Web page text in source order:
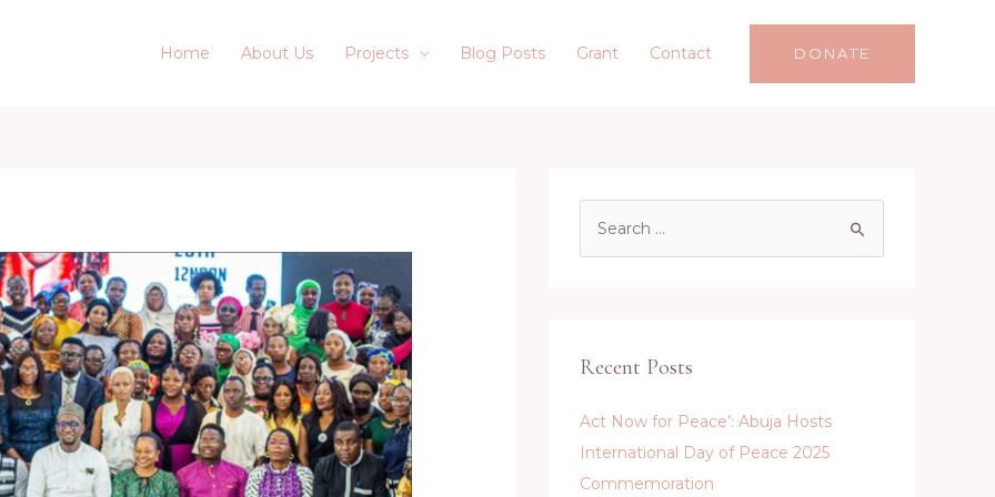
Home About Us Projects Blog Posts Grant Contact DONATE
h
o
r
Recent Posts
Act Now for Peace’: Abuja Hosts
International Day of Peace 2025
Commemoration